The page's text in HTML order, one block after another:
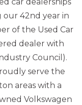
42nd year in
of the Used Car
dealer with
Council).
serve the
areas with a
Volkswagen